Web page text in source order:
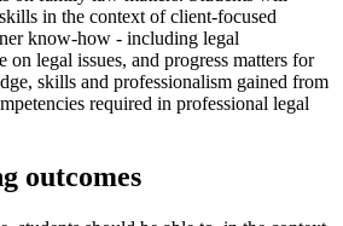
in the context of client-focused
know-how - including legal
on legal issues, and progress matters for
skills and professionalism gained from
required in professional legal
outcomes